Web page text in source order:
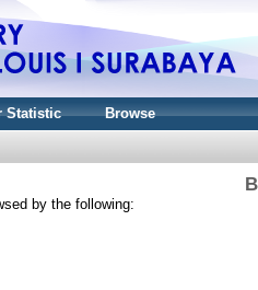
Statistic Browse
by the following: